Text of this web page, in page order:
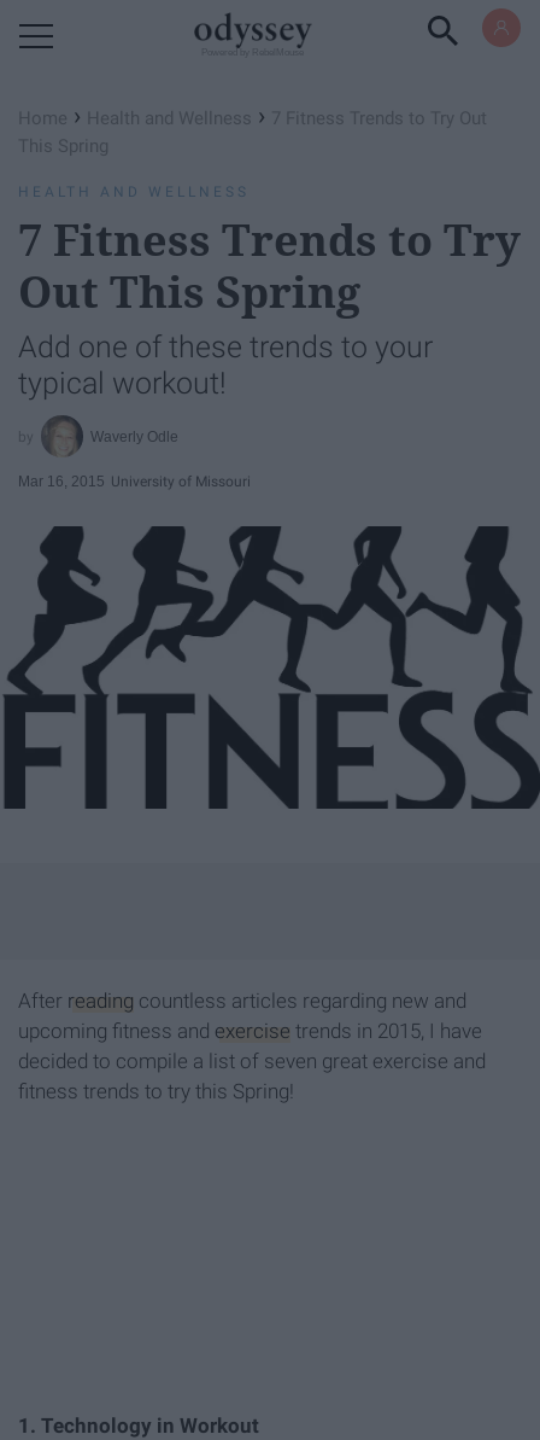
Home › Health and Wellness › 7 Fitness Trends to Try Out
This Spring
HEALTH AND WELLNESS
7 Fitness Trends to Try
Out This Spring
Add one of these trends to your
typical workout!
Waverly Odle
Mar 16, 2015 University of Missouri
After reading countless articles regarding new and
upcoming fitness and exercise trends in 2015, I have
decided to compile a list of seven great exercise and
fitness trends to try this Spring!
1. Technology in Workout